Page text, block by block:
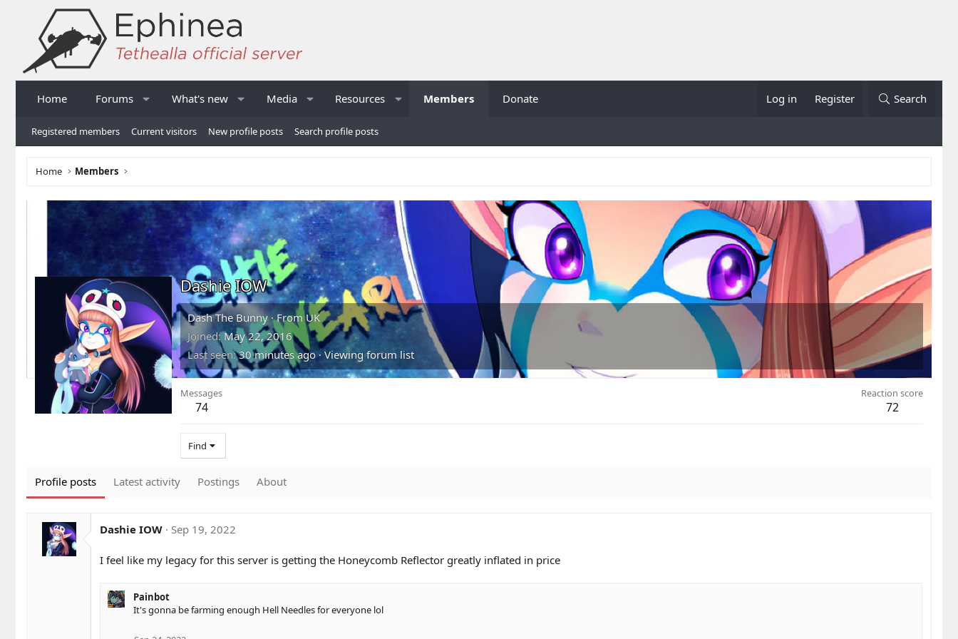
Home Forums What's new Media Resources Members Donate Log in Register Search
Registered members Current visitors New profile posts Search profile posts
Home Members
Dashie IOW
Dash The Bunny ·FromUK
Joined May 22, 2016
Last seen 30 minutes ago · Viewing forum list
Messages
74
Reaction score
72
Find
Profile posts Latest activity Postings About
Dashie IOW Sep 19, 2022
I feel like my legacy for this server is getting the Honeycomb Reflector greatly inflated in price
Painbot
It's gonna be farming enough Hell Needles for everyone lol